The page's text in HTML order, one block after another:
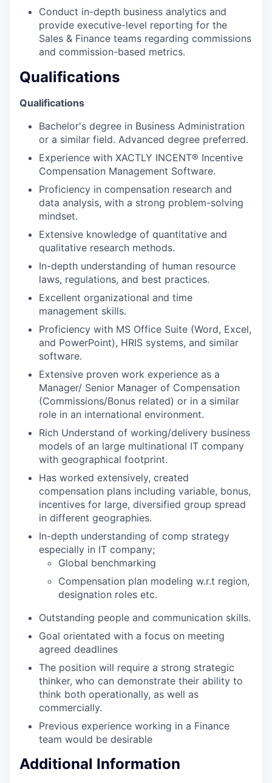
Conduct in-depth business analytics and
provide executive-level reporting for the
Sales & Finance teams regarding commissions
and commission-based metrics.
Qualifications
Qualifications
Bachelor's degree in Business Administration
or a similar field. Advanced degree preferred.
Experience with XACTLY INCENT® Incentive
Compensation Management Software.
Proficiency in compensation research and
data analysis, with a strong problem-solving
mindset.
Extensive knowledge of quantitative and
qualitative research methods.
In-depth understanding of human resource
laws, regulations, and best practices.
Excellent organizational and time
management skills.
Proficiency with MS Office Suite (Word, Excel,
and PowerPoint), HRIS systems, and similar
software.
Extensive proven work experience as a
Manager/ Senior Manager of Compensation
(Commissions/Bonus related) or in a similar
role in an international environment.
Rich Understand of working/delivery business
models of an large multinational IT company
with geographical footprint.
Has worked extensively, created
compensation plans including variable, bonus,
incentives for large, diversified group spread
in different geographies.
In-depth understanding of comp strategy
especially in IT company;
Global benchmarking
Compensation plan modeling w.r.t region,
designation roles etc.
Outstanding people and communication skills.
Goal orientated with a focus on meeting
agreed deadlines
The position will require a strong strategic
thinker, who can demonstrate their ability to
think both operationally, as well as
commercially.
Previous experience working in a Finance
team would be desirable
Additional Information